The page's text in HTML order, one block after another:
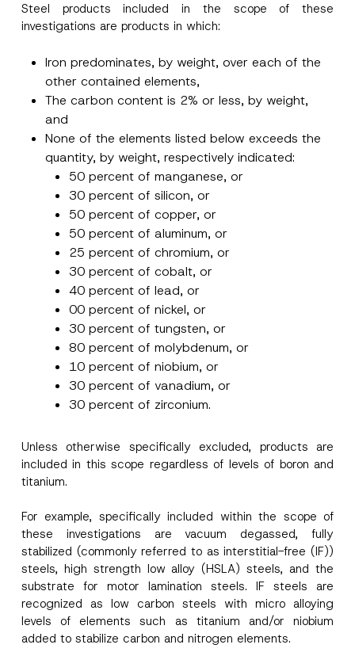
Steel products included in the scope of these
investigations are products in which:
Iron predominates, by weight, over each of the
other contained elements,
The carbon content is 2% or less, by weight,
and
None of the elements listed below exceeds the
quantity, by weight, respectively indicated:
50 percent of manganese, or
30 percent of silicon, or
50 percent of copper, or
50 percent of aluminum, or
25 percent of chromium, or
30 percent of cobalt, or
40 percent of lead, or
00 percent of nickel, or
30 percent of tungsten, or
80 percent of molybdenum, or
10 percent of niobium, or
30 percent of vanadium, or
30 percent of zirconium.
Unless otherwise specifically excluded, products are
included in this scope regardless of levels of boron and
titanium.
For example, specifically included within the scope of
these investigations are vacuum degassed, fully
stabilized (commonly referred to as interstitial-free (IF))
steels, high strength low alloy (HSLA) steels, and the
substrate for motor lamination steels. IF steels are
recognized as low carbon steels with micro alloying
levels of elements such as titanium and/or niobium
added to stabilize carbon and nitrogen elements.
Name*